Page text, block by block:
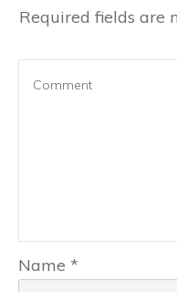
Required fields are
Name *